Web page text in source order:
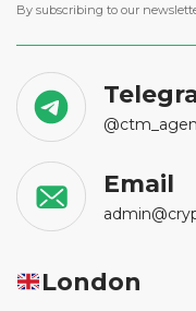
By subscribing to our
Email
London